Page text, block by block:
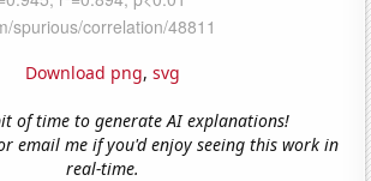
Download png, svg
of time to generate AI explanations!
email me if you'd enjoy seeing this work in
real-time.